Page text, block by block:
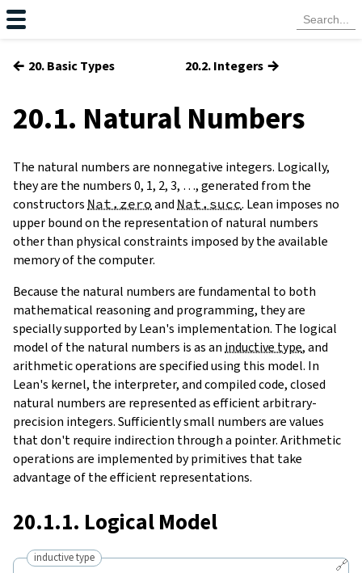
← 20. Basic Types 20.2. Integers →
20.1. Natural Numbers
The natural numbersare nonnegative integers. Logically,
they are the numbers 0, 1, 2, 3, …, generated from the
constructors Nat.zero and Nat.succ. Lean imposes no
upper bound on the representation of natural numbers
other than physical constraints imposed by the available
memory of the computer.
Because the natural numbers are fundamental to both
mathematical reasoning and programming, they are
specially supported by Lean's implementation. The logical
model of the natural numbers is as an inductive type, and
arithmetic operations are specified using this model. In
Lean's kernel, the interpreter, and compiled code, closed
natural numbers are represented as efficient arbitrary-
precision integers. Sufficiently small numbers are values
that don't require indirection through a pointer. Arithmetic
operations are implemented by primitives that take
advantage of the efficient representations.
20.1.1. Logical Model
🔗
inductive type